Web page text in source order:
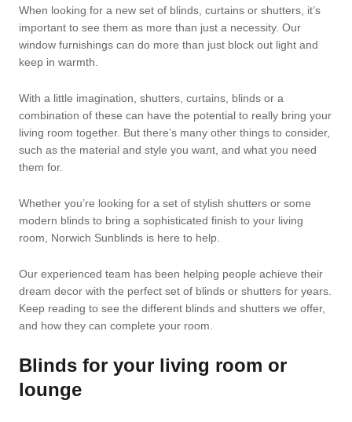
Close
When looking for a new set of blinds, curtains or shutters, it’s
important to see them as more than just a necessity. Our
window furnishings can do more than just block out light and
keep in warmth.
With a little imagination, shutters, curtains, blinds or a
combination of these can have the potential to really bring your
living room together. But there’s many other things to consider,
such as the material and style you want, and what you need
them for.
Whether you’re looking for a set of stylish shutters or some
modern blinds to bring a sophisticated finish to your living
room, Norwich Sunblinds is here to help.
Our experienced team has been helping people achieve their
dream decor with the perfect set of blinds or shutters for years.
Keep reading to see the different blinds and shutters we offer,
and how they can complete your room.
Blinds for your living room or
lounge